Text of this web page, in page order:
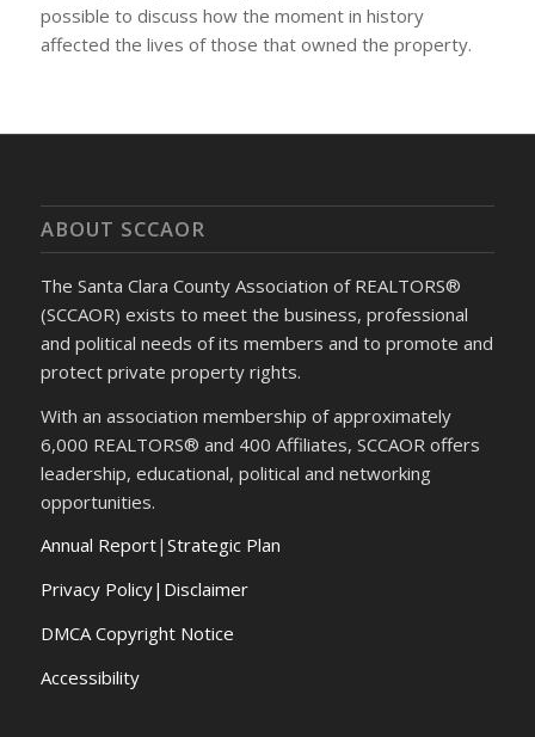
possible to discuss how the moment in history
affected the lives of those that owned the property.
ABOUT SCCAOR
The Santa Clara County Association of REALTORS®
(SCCAOR) exists to meet the business, professional
and political needs of its members and to promote and
protect private property rights.
With an association membership of approximately
6,000 REALTORS® and 400 Affiliates, SCCAOR offers
leadership, educational, political and networking
opportunities.
Annual Report| Strategic Plan
Privacy Policy|Disclaimer
DMCA Copyright Notice
Accessibility